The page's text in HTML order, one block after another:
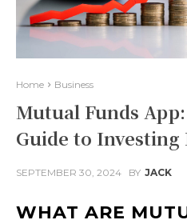
Home Business
Mutual Funds
Guide to Investing
SEPTEMBER 30, 2024 BY JACK
WHAT ARE